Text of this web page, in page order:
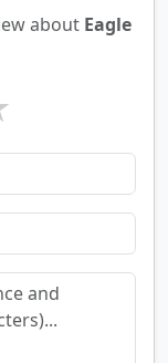
about Eagle